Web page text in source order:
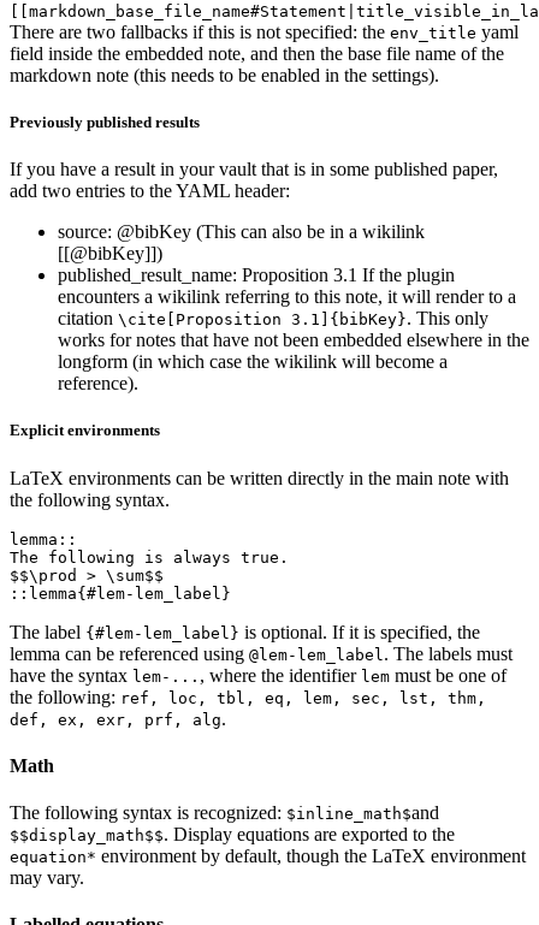
There are two fallbacks if this is not specified: the env_title yaml
field inside the embedded note, and then the base file name of the
markdown note (this needs to be enabled in the settings).
Previously published results
If you have a result in your vault that is in some published paper,
add two entries to the YAML header:
source: @bibKey (This can also be in a wikilink
[[@bibKey]])
published_result_name: Proposition 3.1 If the plugin
encounters a wikilink referring to this note, it will render to a
citation \cite[Proposition 3.1]{bibKey}. This only
works for notes that have not been embedded elsewhere in the
longform (in which case the wikilink will become a
reference).
Explicit environments
LaTeX environments can be written directly in the main note with
the following syntax.
lemma::
The following is always true.
$$\prod > \sum$$
The label {#lem-lem_label} is optional. If it is specified, the
lemma can be referenced using @lem-lem_label . The labels must
have the syntax lem-... , where the identifier lem must be one of
the following: ref, loc, tbl, eq, lem, sec, lst, thm,
def, ex, exr, prf, alg.
Math
The following syntax is recognized: $inline_math$and
$$display_math$$. Display equations are exported to the
equation* environment by default, though the LaTeX environment
may vary.